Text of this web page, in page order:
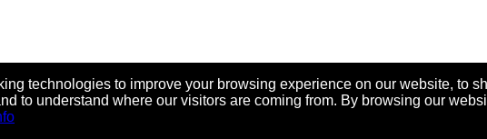
technologies to improve your browsing experience on our website, to
to understand where our visitors are coming from. By browsing our